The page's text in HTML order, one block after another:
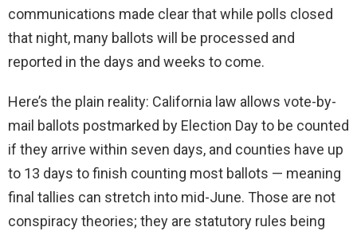
communications made clear that while polls closed
that night, many ballots will be processed and
reported in the days and weeks to come.
Here’s the plain reality: California law allows vote-by-
mail ballots postmarked by Election Day to be counted
if they arrive within seven days, and counties have up
to 13 days to finish counting most ballots — meaning
final tallies can stretch into mid-June. Those are not
conspiracy theories; they are statutory rules being